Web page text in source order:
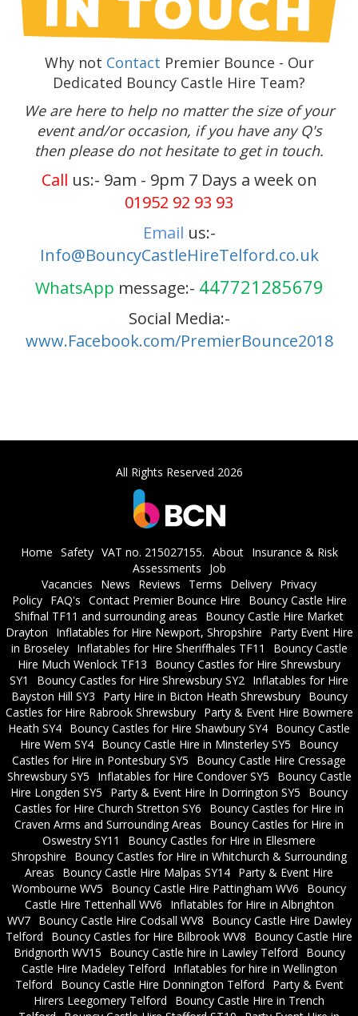
Why not Contact Premier Bounce - Our
Dedicated Bouncy Castle Hire Team?
We are here to help no matter the size of your
event and/or occasion, if you have any Q's
then please do not hesitate to get in touch.
Call us:- 9am - 9pm 7 Days a week on
01952 92 93 93
Email us:-
Info@BouncyCastleHireTelford.co.uk
WhatsApp message:- 447721285679
Social Media:-
www.Facebook.com/PremierBounce2018
All Rights Reserved 2026
Home Safety VAT no. 215027155. About
Insurance & Risk
Assessments
Job
Vacancies
News Reviews Terms Delivery Privacy
Policy
FAQ's Contact Premier Bounce Hire
Bouncy Castle Hire
Shifnal TF11 and surrounding areas
Bouncy Castle Hire Market
Drayton
Inflatables for Hire Newport, Shropshire
Party Event Hire
in Broseley
Inflatables for Hire Sheriffhales TF11
Bouncy Castle
Hire Much Wenlock TF13
Bouncy Castles for Hire Shrewsbury
SY1
Bouncy Castles for Hire Shrewsbury SY2
Inflatables for Hire
Bayston Hill SY3
Party Hire in Bicton Heath Shrewsbury
Bouncy
Castles for Hire Rabrook Shrewsbury
Party & Event Hire Bowmere
Heath SY4 Bouncy Castles for Hire Shawbury SY4 Bouncy Castle
Hire Wem SY4 Bouncy Castle Hire in Minsterley SY5
Bouncy
Castles for Hire in Pontesbury SY5
Bouncy Castle Hire Cressage
Shrewsbury SY5
Inflatables for Hire Condover SY5
Bouncy Castle
Hire Longden SY5
Party & Event Hire In Dorrington SY5
Bouncy
Castles for Hire Church Stretton SY6
Bouncy Castles for Hire in
Craven Arms and Surrounding Areas
Bouncy Castles for Hire in
Oswestry SY11
Bouncy Castles for Hire in Ellesmere
Shropshire
Bouncy Castles for Hire in Whitchurch & Surrounding
Areas
Bouncy Castle Hire Malpas SY14 Party & Event Hire
Wombourne WV5
Bouncy Castle Hire Pattingham WV6
Bouncy
Castle Hire Tettenhall WV6
Inflatables for Hire in Albrighton
WV7
Bouncy Castle Hire Codsall WV8
Bouncy Castle Hire Dawley
Telford
Bouncy Castles for Hire Bilbrook WV8
Bouncy Castle Hire
Bridgnorth WV15
Bouncy Castle hire in Lawley Telford
Bouncy
Castle Hire Madeley Telford
Inflatables for hire in Wellington
Telford
Bouncy Castle Hire Donnington Telford
Party & Event
Hirers Leegomery Telford
Bouncy Castle Hire in Trench